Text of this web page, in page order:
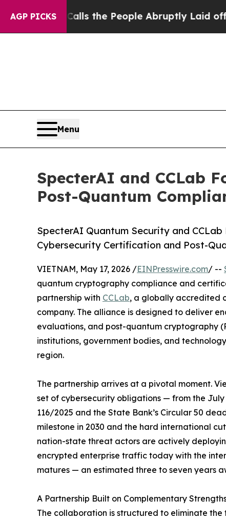
AGP PICKS
the People Abruptly Laid off “Simply a
Menu
SpecterAI and CCLab
Post-Quantum
SpecterAI Quantum Security and
Cybersecurity Certification and Post-
VIETNAM, May 17, 2026 /EINPresswire.com/ --
quantum cryptography compliance and
partnership with CCLab, a globally accredited
company. The alliance is designed to deliver
evaluations, and post-quantum cryptography
institutions, government bodies, and
region.
The partnership arrives at a pivotal moment.
set of cybersecurity obligations — from the
116/2025 and the State Bank’s Circular 50
milestone in 2030 and the hard international
nation-state threat actors are actively
encrypted enterprise traffic today with the
matures — an estimated three to seven years
A Partnership Built on Complementary
The collaboration is structured to eliminate